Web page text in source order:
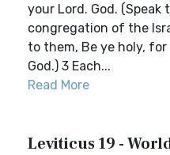
your Lord. God. (Speak
congregation of the
to them, Be ye holy,
God.) 3 Each...
Read More
Leviticus 19 -